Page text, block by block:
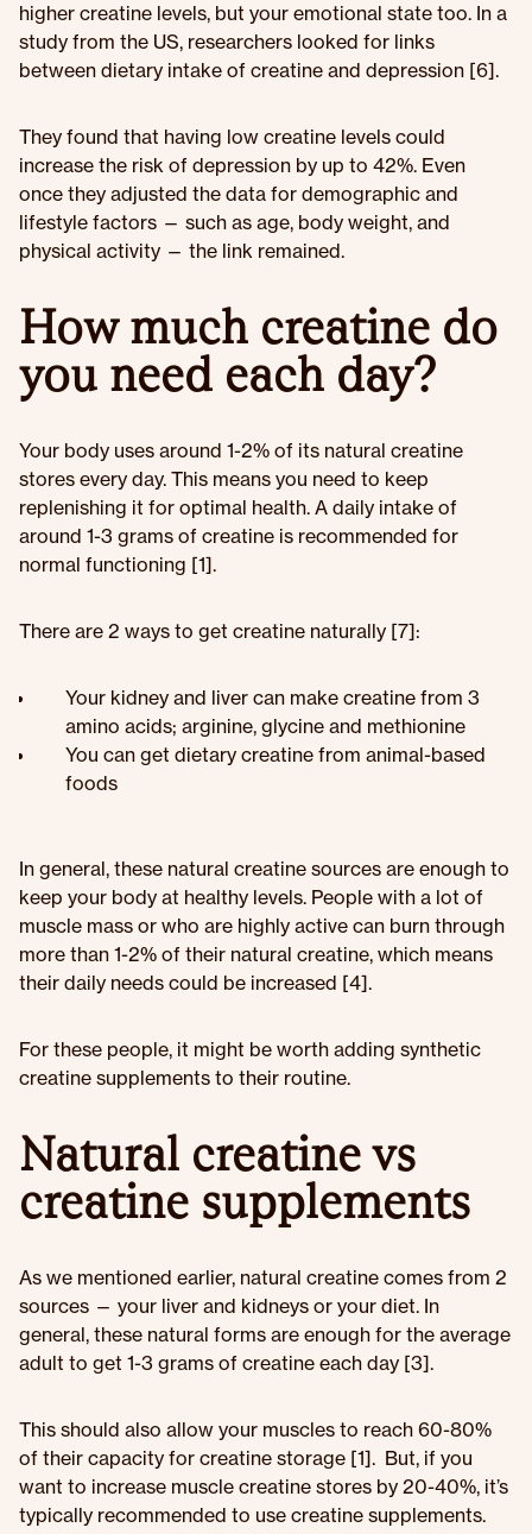
higher creatine levels, but your emotional state too. In a
study from the US, researchers looked for links
between dietary intake of creatine and depression [6].
They found that having low creatine levels could
increase the risk of depression by up to 42%. Even
once they adjusted the data for demographic and
lifestyle factors — such as age, body weight, and
physical activity — the link remained.
How much creatine do
you need each day?
Your body uses around 1-2% of its natural creatine
stores every day. This means you need to keep
replenishing it for optimal health. A daily intake of
around 1-3 grams of creatine is recommended for
normal functioning [1].
There are 2 ways to get creatine naturally [7]:
Your kidney and liver can make creatine from 3
amino acids; arginine, glycine and methionine
You can get dietary creatine from animal-based
foods
In general, these natural creatine sources are enough to
keep your body at healthy levels. People with a lot of
muscle mass or who are highly active can burn through
more than 1-2% of their natural creatine, which means
their daily needs could be increased [4].
For these people, it might be worth adding synthetic
creatine supplements to their routine.
Natural creatine vs
creatine supplements
As we mentioned earlier, natural creatine comes from 2
sources — your liver and kidneys or your diet. In
general, these natural forms are enough for the average
adult to get 1-3 grams of creatine each day [3].
This should also allow your muscles to reach 60-80%
of their capacity for creatine storage [1]. But, if you
want to increase muscle creatine stores by 20-40%, it’s
typically recommended to use creatine supplements.